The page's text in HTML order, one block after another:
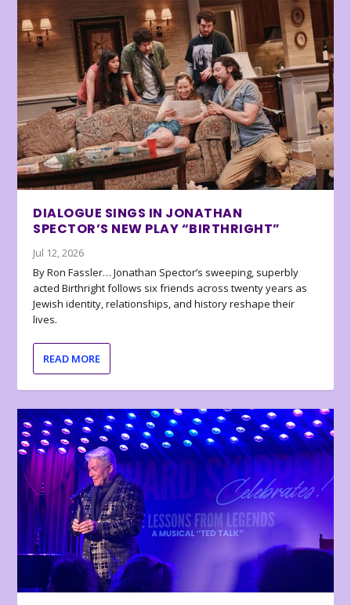
DIALOGUE SINGS IN JONATHAN
SPECTOR’S NEW PLAY “BIRTHRIGHT”
Jul 12, 2026
By Ron Fassler… Jonathan Spector’s sweeping, superbly
acted Birthright follows six friends across twenty years as
Jewish identity, relationships, and history reshape their
lives.
READ MORE